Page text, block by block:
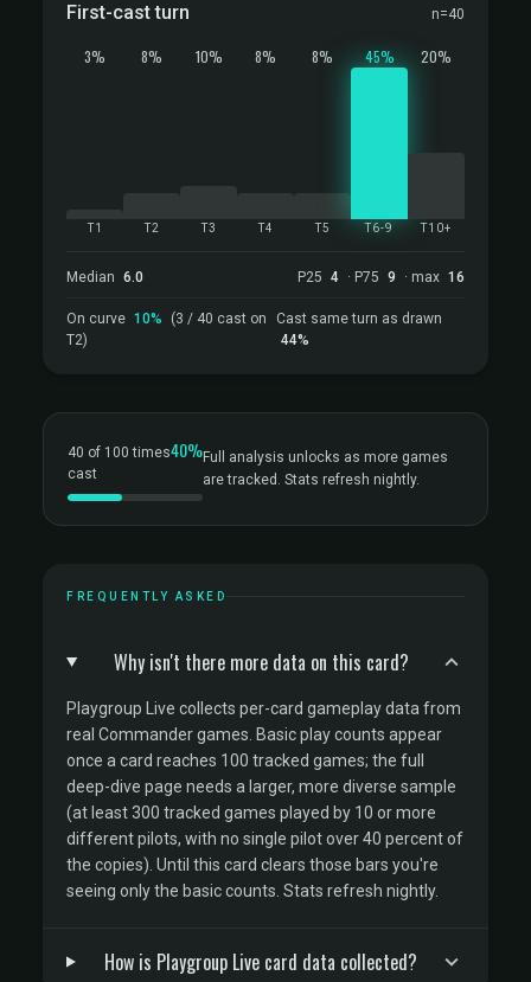
First-cast turn n=40
3%
T1
8%
T2
10%
T3
8%
T4
8%
T5
45%
T6-9
20%
T10+
Median 6.0 P25 4 · P75 9 · max 16
On curve 10%
(3 / 40 cast on
T2)
Cast same turn as drawn
44%
40 of 100 times
cast
40%Full analysis unlocks as more games
are tracked. Stats refresh nightly.
FREQUENTLY ASKED
Why isn't there more data on this card?
Playgroup Live collects per-card gameplay data from
real Commander games. Basic play counts appear
once a card reaches 100 tracked games; the full
deep-dive page needs a larger, more diverse sample
(at least 300 tracked games played by 10 or more
different pilots, with no single pilot over 40 percent of
the copies). Until this card clears those bars you're
seeing only the basic counts. Stats refresh nightly.
How is Playgroup Live card data collected?